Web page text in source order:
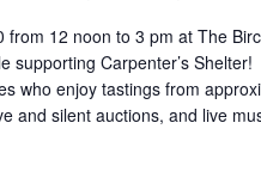
from 12 noon to 3 pm at The
supporting Carpenter’s
who enjoy tastings from
and silent auctions, and live